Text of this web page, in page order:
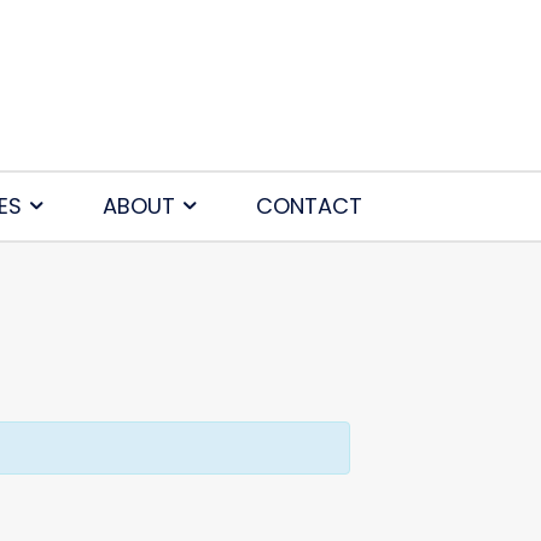
ABOUT CONTACT